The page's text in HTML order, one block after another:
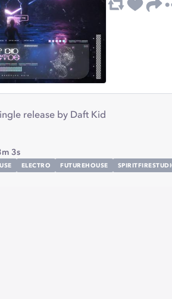
release by Daft Kid
3s
ELECTRO FUTUREHOUSE